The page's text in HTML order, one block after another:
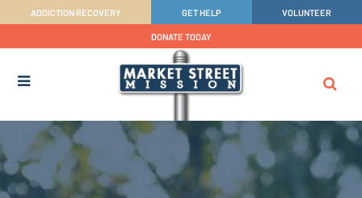
ADDICTION RECOVERY GET HELP VOLUNTEER
DONATE TODAY